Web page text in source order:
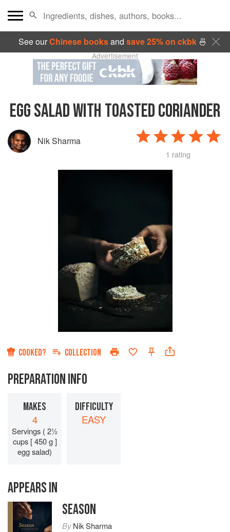
See ourChinese booksand save 25% on ckbk🍜
Advertisement
EGG SALAD WITH TOASTED CORIANDER
Nik Sharma
1 rating
COOKED? COLLECTION
PREPARATION INFO
MAKES
4
Servings ( 2½
cups [ 450 g ]
egg salad)
DIFFICULTY
EASY
APPEARS IN
SEASON
ByNik Sharma